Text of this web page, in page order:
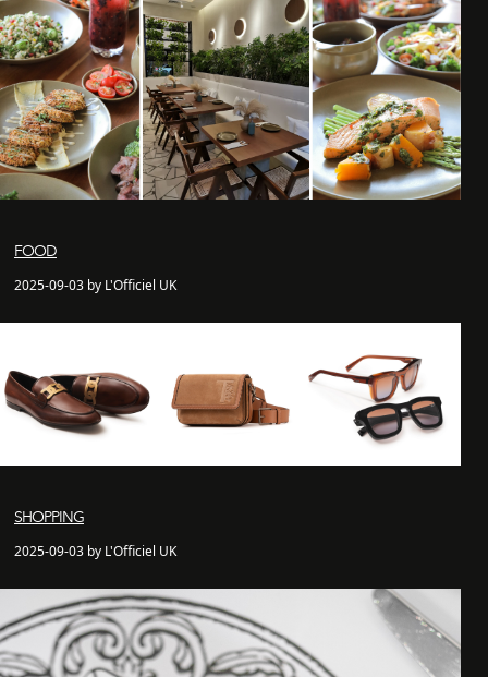
FOOD
2025-09-03 by L'Officiel UK
SHOPPING
2025-09-03 by L'Officiel UK